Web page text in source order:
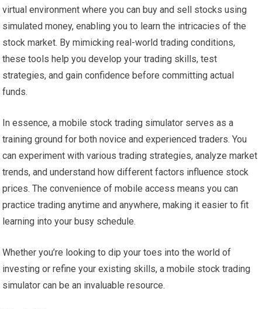
virtual environment where you can buy and sell stocks using
simulated money, enabling you to learn the intricacies of the
stock market. By mimicking real-world trading conditions,
these tools help you develop your trading skills, test
strategies, and gain confidence before committing actual
funds.
In essence, a mobile stock trading simulator serves as a
training ground for both novice and experienced traders. You
can experiment with various trading strategies, analyze market
trends, and understand how different factors influence stock
prices. The convenience of mobile access means you can
practice trading anytime and anywhere, making it easier to fit
learning into your busy schedule.
Whether you’re looking to dip your toes into the world of
investing or refine your existing skills, a mobile stock trading
simulator can be an invaluable resource.